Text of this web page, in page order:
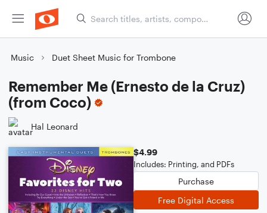
Music Duet Sheet Music for Trombone
Remember Me (Ernesto de la Cruz)
(from Coco)
Hal Leonard
$4.99
Includes: Printing, and PDFs
Purchase
Free Digital Access